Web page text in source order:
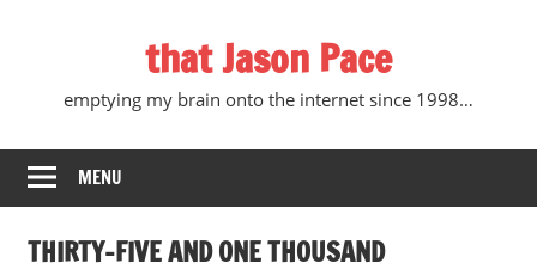
that Jason Pace
emptying my brain onto the internet since 1998…
MENU
THIRTY-FIVE AND ONE THOUSAND